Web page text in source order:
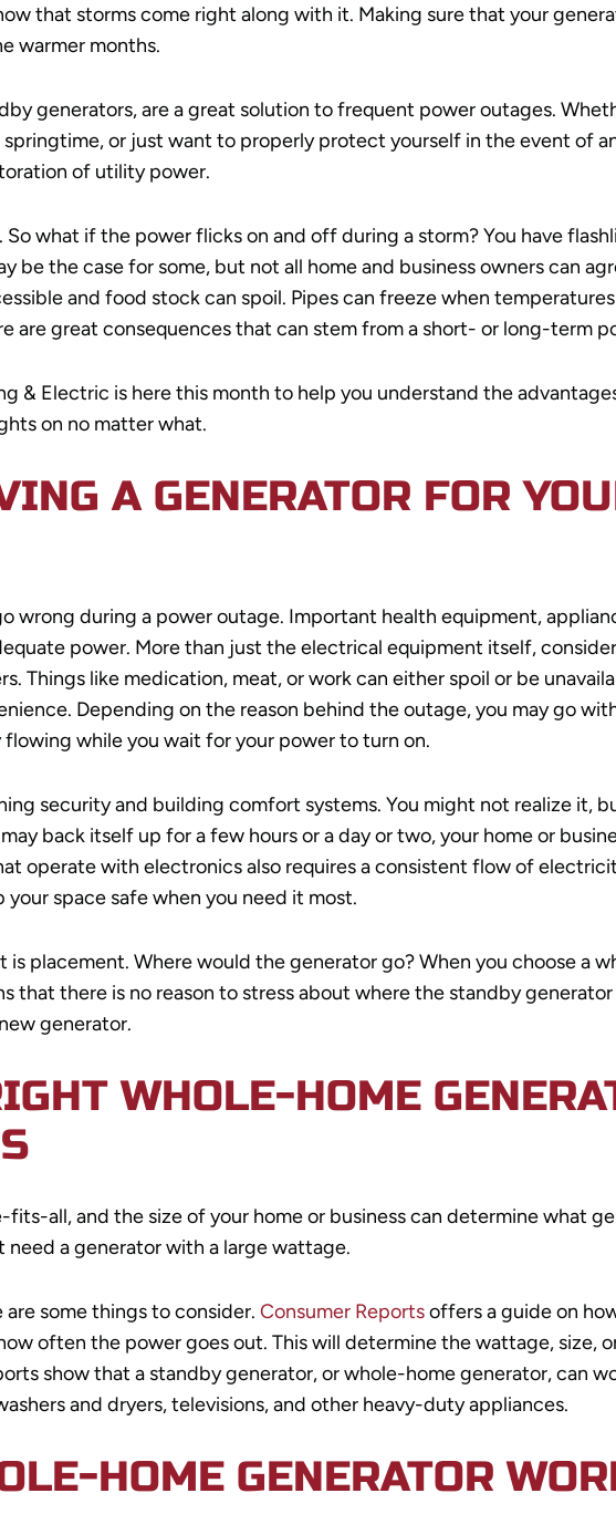
that storms come right along with it. Making sure that your
warmer months.
generators, are a great solution to frequent power outages.
or just want to properly protect yourself in the event of
of utility power.
what if the power flicks on and off during a storm? You have
be the case for some, but not all home and business owners can
and food stock can spoil. Pipes can freeze when
are great consequences that can stem from a short- or long-term
& Electric is here this month to help you understand the
on no matter what.
A GENERATOR FOR
wrong during a power outage. Important health equipment,
power. More than just the electrical equipment itself,
Things like medication, meat, or work can either spoil or be
Depending on the reason behind the outage, you may go
while you wait for your power to turn on.
security and building comfort systems. You might not realize it,
back itself up for a few hours or a day or two, your home or
operate with electronics also requires a consistent flow of
space safe when you need it most.
placement. Where would the generator go? When you choose a
that there is no reason to stress about where the standby
generator.
WHOLE-HOME
all, and the size of your home or business can determine what
need a generator with a large wattage.
some things to consider. Consumer Reportsoffers a guide on
often the power goes out. This will determine the wattage, size,
show that a standby generator, or whole-home generator, can
and dryers, televisions, and other heavy-duty appliances.
HOME GENERATOR